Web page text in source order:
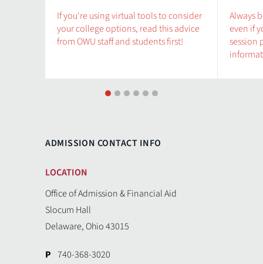
If you're using virtual tools to consider
your college options, read this advice
from OWU staff and students first!
Always
even if
session
1 2 3 4 5
ADMISSION CONTACT INFO
LOCATION
Office of Admission & Financial Aid
Slocum Hall
Delaware, Ohio 43015
P 740-368-3020